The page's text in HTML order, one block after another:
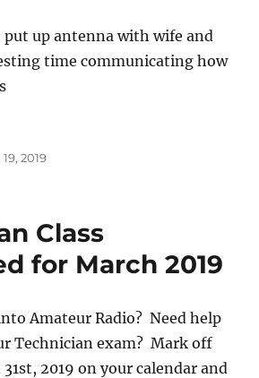
put up antenna with wife and
time communicating how
2019
Class
for March 2019
Amateur Radio? Need help
Technician exam? Mark off
2019 on your calendar and